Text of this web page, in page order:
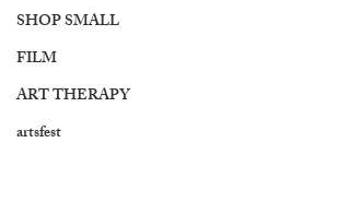
SHOP SMALL
FILM
ART THERAPY
artsfest